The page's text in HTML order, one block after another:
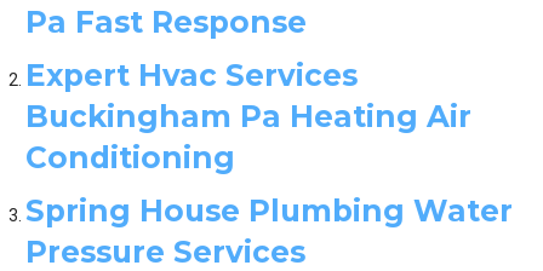
Pa Fast Response
Expert Hvac Services
Buckingham Pa Heating Air
Conditioning
Spring House Plumbing Water
Pressure Services